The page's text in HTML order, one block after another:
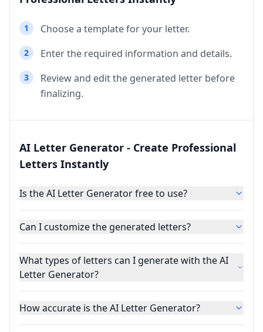
1 Choose a template for your letter.
2 Enter the required information and details.
3
Review and edit the generated letter before
finalizing.
AI Letter Generator - Create Professional
Letters Instantly
Is the AI Letter Generator free to use?
Can I customize the generated letters?
What types of letters can I generate with the AI
Letter Generator?
How accurate is the AI Letter Generator?